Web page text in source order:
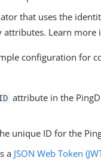
that uses the
Learn more
configuration for
attribute in the
unique ID for the
a JSON Web Token